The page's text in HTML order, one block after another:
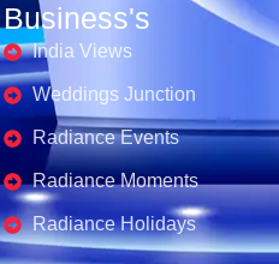
Business's
India Views
Weddings Junction
Radiance Events
Radiance Moments
Radiance Holidays